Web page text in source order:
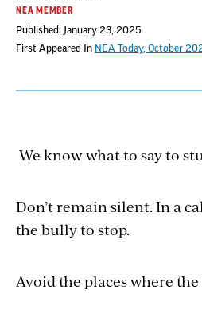
NEA MEMBER
Published: January 23, 2025
First Appeared In NEA Today, October
We know what to say to
Don’t remain silent. In a
the bully to stop.
Avoid the places where